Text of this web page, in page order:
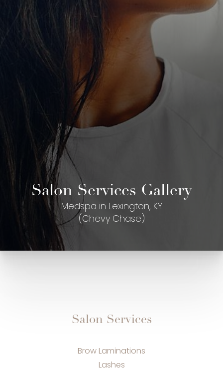
Salon Services Gallery
Medspa in Lexington, KY
(Chevy Chase)
Salon Services
Brow Laminations
Lashes